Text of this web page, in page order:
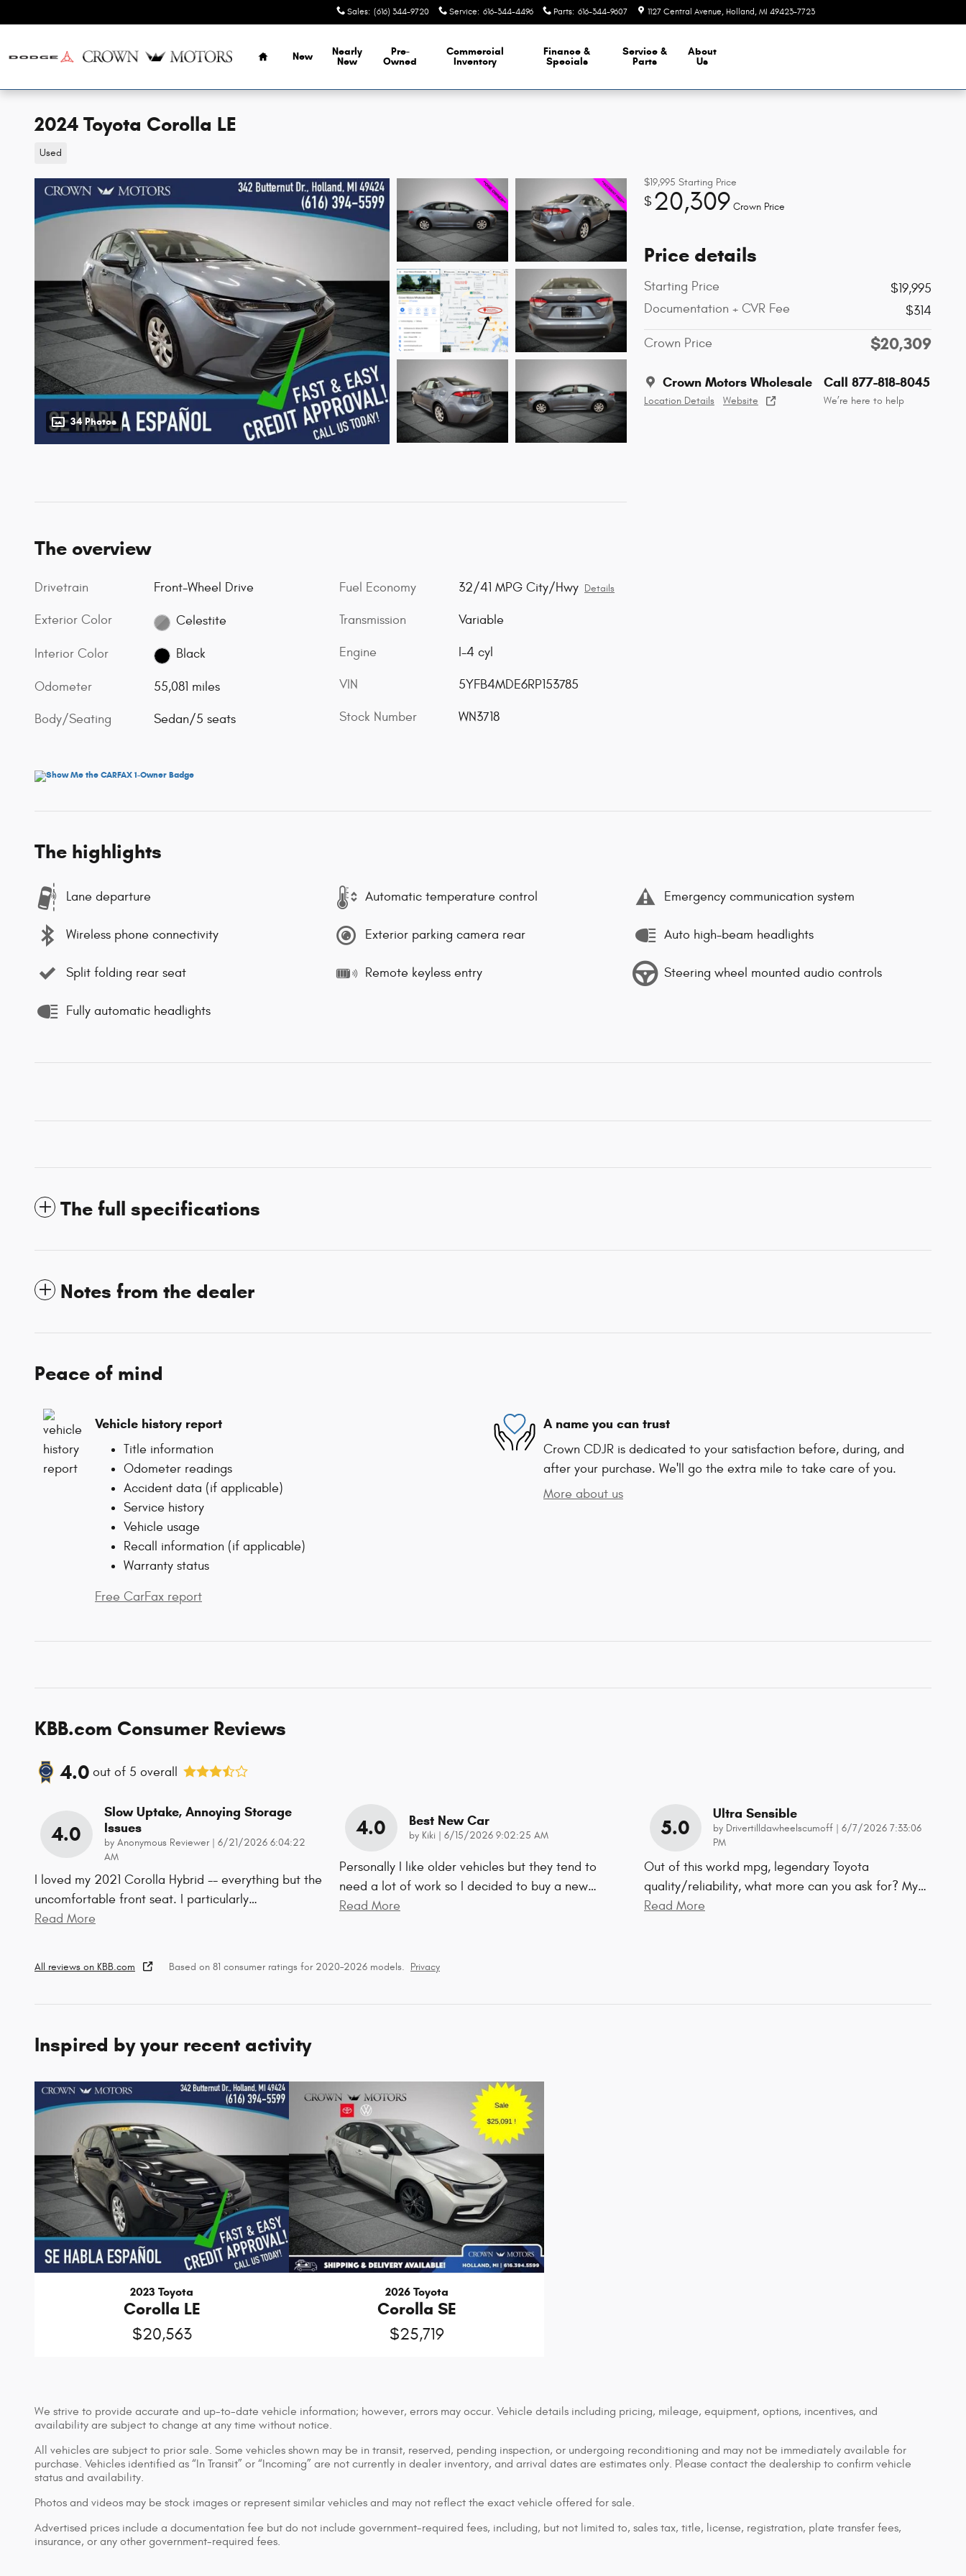
Sales: (616) 344-9720 Service: 616-344-4496 Parts: 616-344-9607 1127 Central Avenue Holland , MI 49423-7723
Home
New
Nearly
New
Pre-
Owned
Commercial
Inventory
Finance &
Specials
Service &
Parts
About
Us
2024 Toyota Corolla LE
Used
34 Photos
$19,995 Starting Price
$20,309 Crown Price
Price details
Starting Price
$19,995
Documentation + CVR Fee
$314
Crown Price $20,309
Crown Motors Wholesale
Location Details Website
Call 877-818-8045
We’re here to help
The overview
Drivetrain Front-Wheel Drive
Exterior Color Celestite
Interior Color Black
Odometer 55,081 miles
Body/Seating Sedan/5 seats
Fuel Economy 32/41 MPG City/Hwy Details
Transmission Variable
Engine I-4 cyl
VIN 5YFB4MDE6RP153785
Stock Number WN3718
The highlights
Lane departure Automatic temperature control Emergency communication system
Wireless phone connectivity Exterior parking camera rear Auto high-beam headlights
Split folding rear seat Remote keyless entry Steering wheel mounted audio controls
Fully automatic headlights
The full specifications
Notes from the dealer
Peace of mind
Vehicle history report
Title information
Odometer readings
Accident data (if applicable)
Service history
Vehicle usage
Recall information (if applicable)
Warranty status
Free CarFax report
A name you can trust
Crown CDJR is dedicated to your satisfaction before, during, and
after your purchase. We'll go the extra mile to take care of you.
More about us
KBB.com Consumer Reviews
4.0 out of 5 overall
4.0
Slow Uptake, Annoying Storage
Issues
by Anonymous Reviewer| on
6/21/2026 6:04:22
AM
I loved my 2021 Corolla Hybrid -- everything but the
uncomfortable front seat. I particularly…
Read More
4.0 Best New Car
by Kiki on
6/15/2026 9:02:25 AM
Personally I like older vehicles but they tend to
need a lot of work so I decided to buy a new…
Read More
5.0
Ultra Sensible
by Drivertilldawheelscumoff on
6/7/2026 7:33:06
PM
Out of this workd mpg, legendary Toyota
quality/reliability, what more can you ask for? My…
Read More
All reviews on KBB.com Based on 81 consumer ratings for 2020–2026 models. Privacy
Inspired by your recent activity
2023 Toyota
Corolla LE
$20,563
2026 Toyota
Corolla SE
$25,719
We strive to provide accurate and up-to-date vehicle information; however, errors may occur. Vehicle details including pricing, mileage, equipment, options, incentives, and
availability are subject to change at any time without notice.
All vehicles are subject to prior sale. Some vehicles shown may be in transit, reserved, pending inspection, or undergoing reconditioning and may not be immediately available for
purchase. Vehicles identified as “In Transit” or “Incoming” are not currently in dealer inventory, and arrival dates are estimates only. Please contact the dealership to confirm vehicle
status and availability.
Photos and videos may be stock images or represent similar vehicles and may not reflect the exact vehicle offered for sale.
Advertised prices include a documentation fee but do not include government-required fees, including, but not limited to, sales tax, title, license, registration, plate transfer fees,
insurance, or any other government-required fees.